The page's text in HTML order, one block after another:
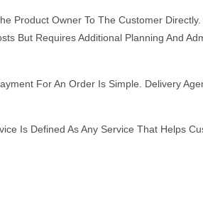
Product Owner To The Customer
But Requires Additional Planning And
For An Order Is Simple. Delivery
Is Defined As Any Service That Helps